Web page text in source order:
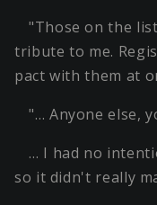
"Those on the
tribute to me.
pact with them at
"… Anyone else,
… I had no
so it didn't really